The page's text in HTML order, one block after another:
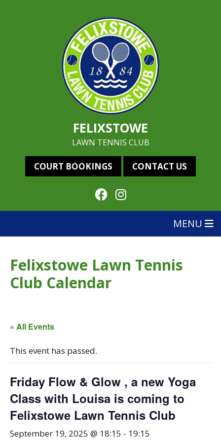
FELIXSTOWE
LAWN TENNIS CLUB
COURT BOOKINGS CONTACT US
MENU
Felixstowe Lawn Tennis
Club Calendar
« All Events
This event has passed.
Friday Flow & Glow , a new Yoga
Class with Louisa is coming to
Felixstowe Lawn Tennis Club
September 19, 2025 @ 18:15 - 19:15